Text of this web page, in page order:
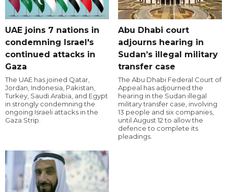
UAE joins 7 nations in
condemning Israel's
continued attacks in
Gaza
The UAE has joined Qatar,
Jordan, Indonesia, Pakistan,
Turkey, Saudi Arabia, and Egypt
in strongly condemning the
ongoing Israeli attacks in the
Gaza Strip.
Abu Dhabi court
adjourns hearing in
Sudan’s illegal military
transfer case
The Abu Dhabi Federal Court of
Appeal has adjourned the
hearing in the Sudan illegal
military transfer case, involving
13 people and six companies,
until August 12 to allow the
defence to complete its
pleadings.